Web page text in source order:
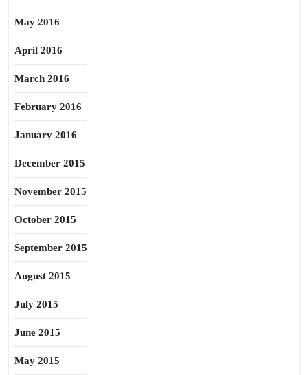
May 2016
April 2016
March 2016
February 2016
January 2016
December 2015
November 2015
October 2015
September 2015
August 2015
July 2015
June 2015
May 2015